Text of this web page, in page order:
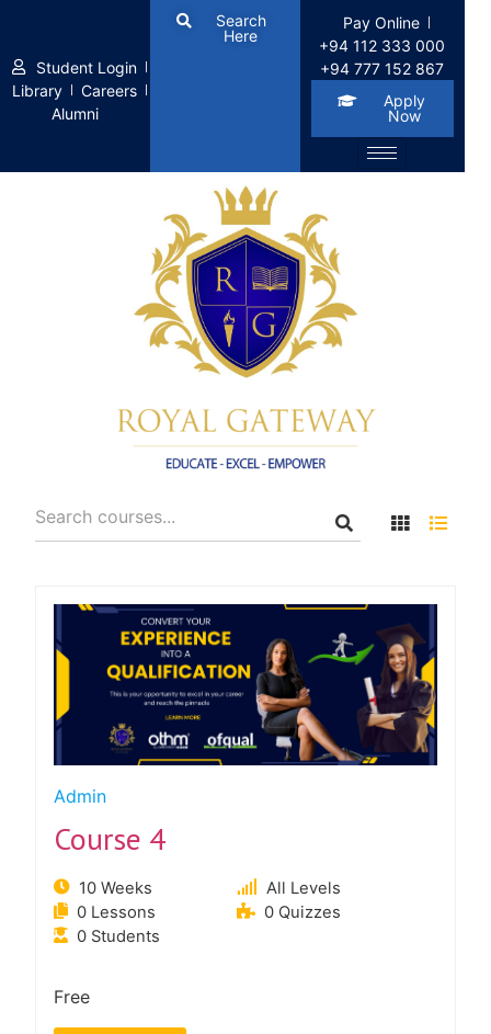
Student Login
Library
Careers
Alumni
Search
Here
Pay Online
+94 112 333 000
+94 777 152 867
Apply
Now
LP Courses
LP Courses
Admin
Course 4
10 Weeks
All Levels
0 Lessons
0 Quizzes
0 Students
Free